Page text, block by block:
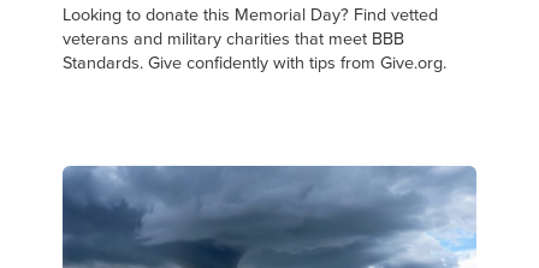
Looking to donate this Memorial Day? Find vetted
veterans and military charities that meet BBB
Standards. Give confidently with tips from Give.org.